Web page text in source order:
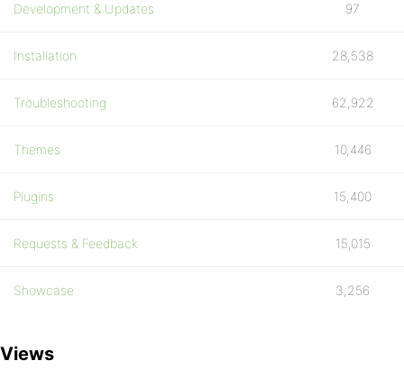
Development & Updates 97
Installation 28,538
Troubleshooting 62,922
Themes 10,446
Plugins 15,400
Requests & Feedback 15,015
Showcase 3,256
Views